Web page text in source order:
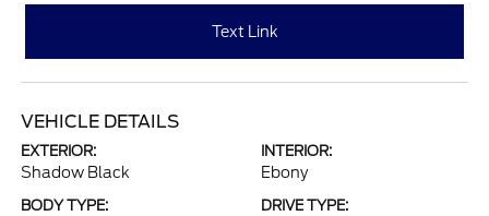
Text Link
VEHICLE DETAILS
EXTERIOR:
Shadow Black
INTERIOR:
Ebony
BODY TYPE: DRIVE TYPE: